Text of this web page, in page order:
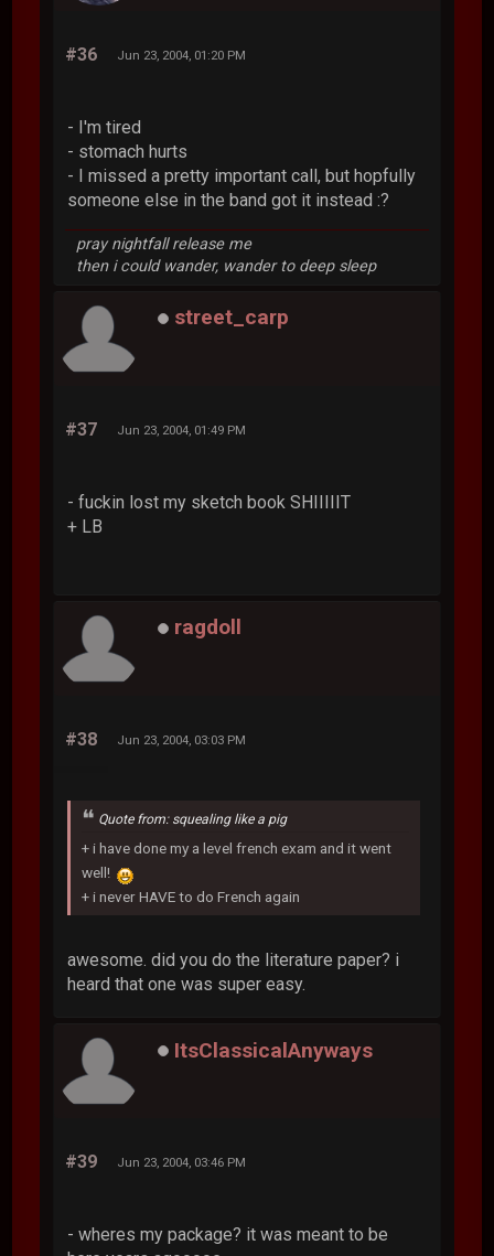
#36 Jun 23, 2004, 01:20 PM
- I'm tired
- stomach hurts
- I missed a pretty important call, but hopfully
someone else in the band got it instead :?
pray nightfall release me
then i could wander, wander to deep sleep
street_carp
#37 Jun 23, 2004, 01:49 PM
- fuckin lost my sketch book SHIIIIIT
+ LB
ragdoll
#38 Jun 23, 2004, 03:03 PM
Quote from: squealing like a pig
+ i have done my a level french exam and it went
well!
+ i never HAVE to do French again
awesome. did you do the literature paper? i
heard that one was super easy.
ItsClassicalAnyways
#39 Jun 23, 2004, 03:46 PM
- wheres my package? it was meant to be